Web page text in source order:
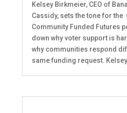
Kelsey Birkmeier, CEO of
Cassidy, sets the tone for the
Community Funded Futures
down why voter support is
why communities respond
same funding request.